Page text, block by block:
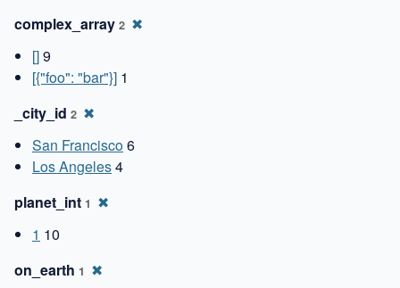
complex_array 2 ✖
[]9
[{"foo": "bar"}] 1
_city_id 2 ✖
San Francisco6
Los Angeles4
planet_int 1 ✖
1 10
on_earth 1 ✖